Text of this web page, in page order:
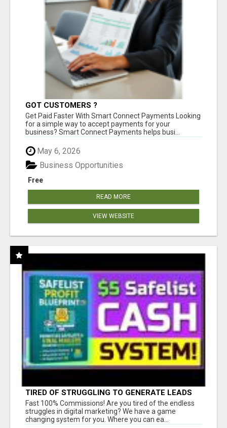
GOT CUSTOMERS ?
Get Paid Faster With Smart Connect Payments Looking
for a simple way to accept payments for your
business? Smart Connect Payments helps busi...
May 6, 2026
Free
Business Opportunities
READ MORE
VIEW WEBSITE
TIRED OF STRUGGLING TO GENERATE LEADS
AND INCOME ONLINE?
Fast 100% Commissions! Are you tired of the endless
struggles in digital marketing? We have a game
changing system for you. Where you can ea...